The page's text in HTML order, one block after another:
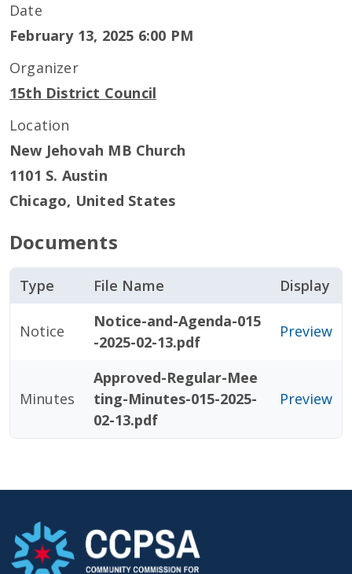
Date
February 13, 2025 6:00 PM
Organizer
15th District Council
Location
New Jehovah MB Church
1101 S. Austin
Chicago, United States
Documents
Type File Name Display
Notice
Notice-and-Agenda-015
-2025-02-13.pdf
Preview
Minutes
Approved-Regular-Mee
ting-Minutes-015-2025-
02-13.pdf
Preview